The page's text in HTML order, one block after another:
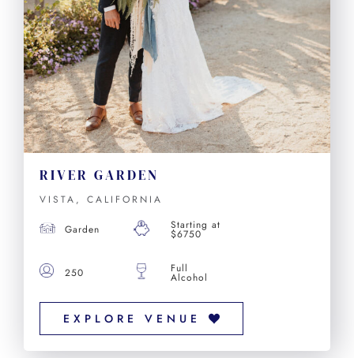
RIVER GARDEN
VISTA, CALIFORNIA
Garden Starting at
$6750
250 Full
Alcohol
EXPLORE VENUE